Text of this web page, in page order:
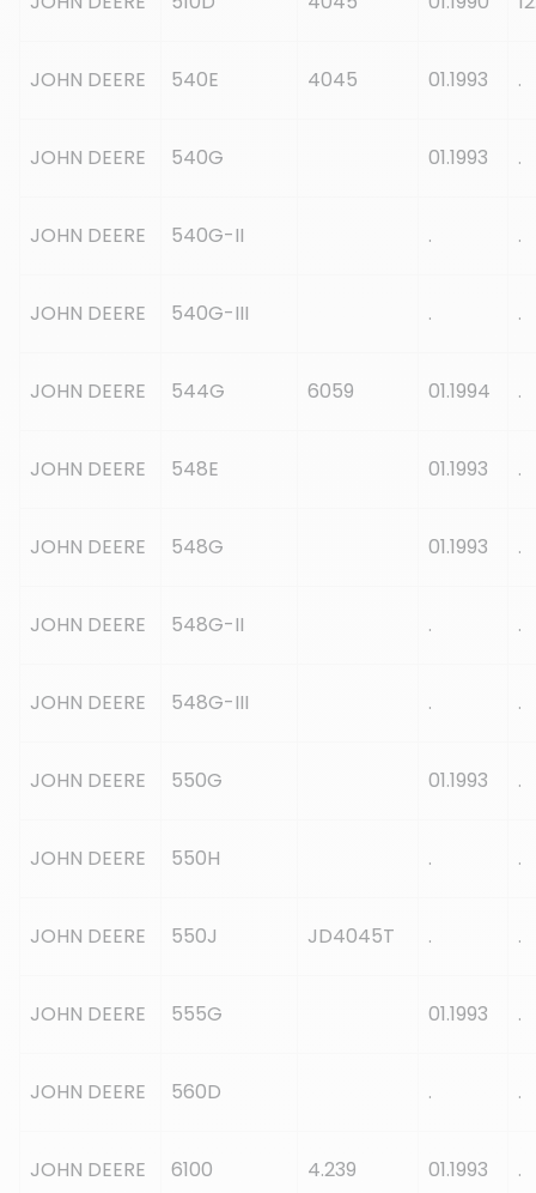
JOHN DEERE 540E 4045 01.1993 .
JOHN DEERE 540G 01.1993 .
JOHN DEERE 540G-II . .
JOHN DEERE 540G-III . .
JOHN DEERE 544G 6059 01.1994 .
JOHN DEERE 548E 01.1993 .
JOHN DEERE 548G 01.1993 .
JOHN DEERE 548G-II . .
JOHN DEERE 548G-III . .
JOHN DEERE 550G 01.1993 .
JOHN DEERE 550H . .
JOHN DEERE 550J JD4045T . .
JOHN DEERE 555G 01.1993 .
JOHN DEERE 560D . .
JOHN DEERE 6100 4.239 01.1993 .